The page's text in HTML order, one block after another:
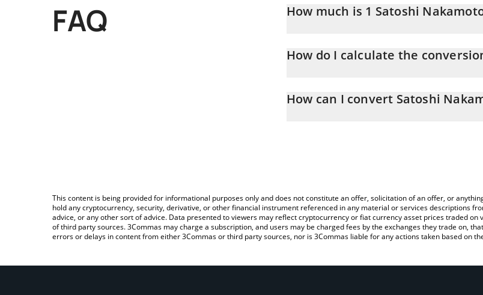
FAQ How much is 1 Satoshi
How do I calculate the
simply entering the amount of Satoshi Nakamoto
How can I convert Satoshi
This content is being provided for informational purposes only and does not constitute an offer, solicitation of an offer, or
hold any cryptocurrency, security, derivative, or other financial instrument referenced in any material or services descriptions
advice, or any other sort of advice. Data presented to viewers may reflect cryptocurrency or fiat currency asset prices traded
of third party sources. 3Commas may charge a subscription, and users may be charged fees by the exchanges they trade on,
errors or delays in content from either 3Commas or third party sources, nor is 3Commas liable for any actions taken based on